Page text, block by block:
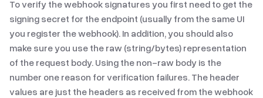
To verify the webhook signatures you first need to get the
signing secret for the endpoint (usually from the same UI
you register the webhook). In addition, you should also
make sure you use the raw (string/bytes) representation
of the request body. Using the non-raw body is the
number one reason for verification failures. The header
values are just the headers as received from the webhook